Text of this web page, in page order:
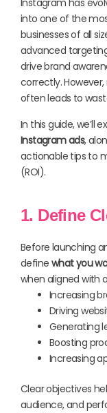
Instagram has
into one of the
businesses of all
advanced
drive brand
correctly.
often leads to
In this guide, we’ll
Instagram ads,
actionable tips to
(ROI).
1. Define
Before launching
define what you
when aligned with
Increasing
Driving
Generating
Boosting
Increasing
Clear objectives
audience, and